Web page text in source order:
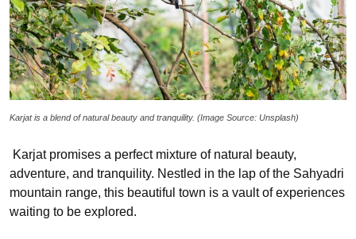
Karjat is a blend of natural beauty and tranquility. (Image Source: Unsplash)
Karjat promises a perfect mixture of natural beauty,
adventure, and tranquility. Nestled in the lap of the Sahyadri
mountain range, this beautiful town is a vault of experiences
waiting to be explored.